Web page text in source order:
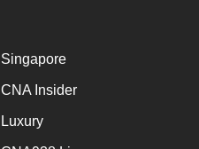
Singapore
CNA Insider
Luxury